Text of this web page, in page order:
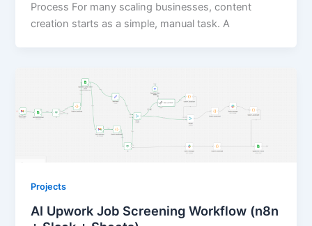
Process For many scaling businesses, content
creation starts as a simple, manual task. A
Projects
AI Upwork Job Screening Workflow (n8n